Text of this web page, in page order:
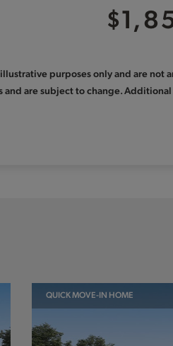
purposes only and are
are subject to change.
QUICK MOVE-IN HOME